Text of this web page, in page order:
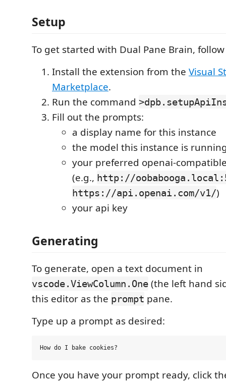
Setup
To get started with Dual Pane Brain,
Install the extension from the Visual
Marketplace.
Run the command
Fill out the prompts:
a display name for this instance
the model this instance is
your preferred openai-
(e.g., http://
https://api.openai.com/v1/)
your api key
Generating
To generate, open a text document in
vscode.ViewColumn.One (the left hand
this editor as the prompt pane.
Type up a prompt as desired:
Once you have your prompt ready, click